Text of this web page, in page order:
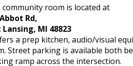
community room is located at
Rd,
Lansing, MI 48823
a prep kitchen, audio/visual
Street parking is available both
ramp across the intersection.